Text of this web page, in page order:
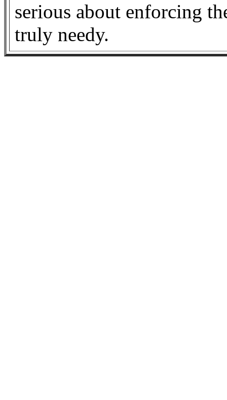
serious about enforcing
truly needy.